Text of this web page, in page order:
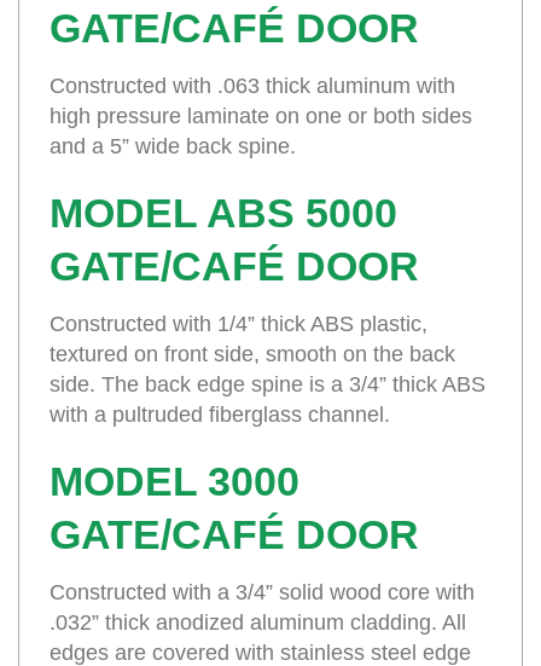
GATE/CAFÉ DOOR
Constructed with .063 thick aluminum with
high pressure laminate on one or both sides
and a 5” wide back spine.
MODEL ABS 5000
GATE/CAFÉ DOOR
Constructed with 1/4” thick ABS plastic,
textured on front side, smooth on the back
side. The back edge spine is a 3/4” thick ABS
with a pultruded fiberglass channel.
MODEL 3000
GATE/CAFÉ DOOR
Constructed with a 3/4” solid wood core with
.032” thick anodized aluminum cladding. All
edges are covered with stainless steel edge